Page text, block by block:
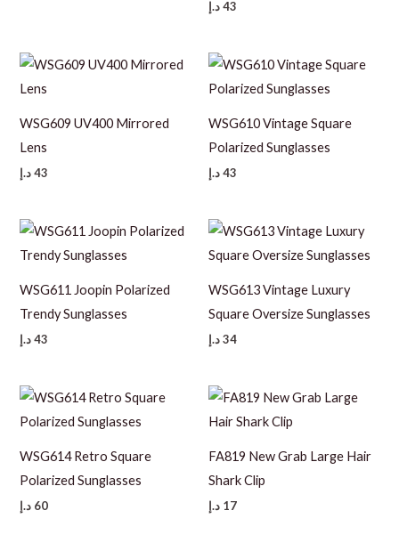
43د.إ
WSG609 UV400 Mirrored
Lens
43 د.إ
WSG610 Vintage Square
Polarized Sunglasses
43د.إ
WSG611 Joopin Polarized
Trendy Sunglasses
43 د.إ
WSG613 Vintage Luxury
Square Oversize Sunglasses
34د.إ
WSG614 Retro Square
Polarized Sunglasses
60 د.إ
FA819 New Grab Large Hair
Shark Clip
17 د.إ